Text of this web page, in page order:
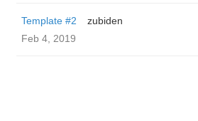
Template #2
zubiden
Feb 4, 2019